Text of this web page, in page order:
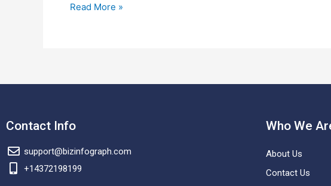
Excel?
Read More »
Contact Info
support@bizinfograph.com
+14372198199
Who We
About Us
Contact Us